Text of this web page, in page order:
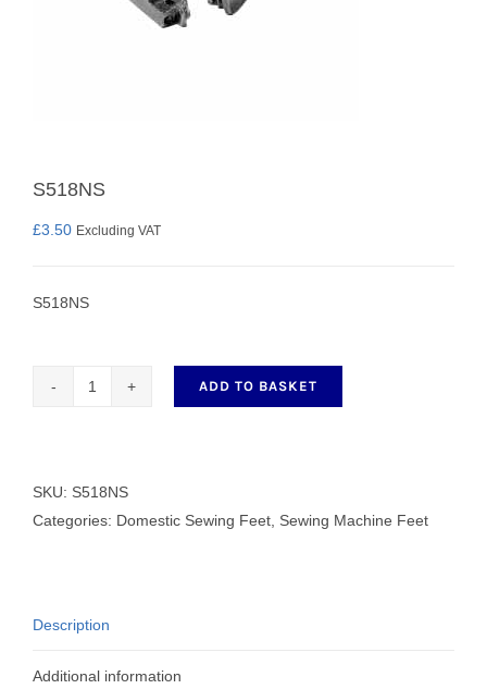
S518NS
£3.50 Excluding VAT
S518NS
ADD TO BASKET
SKU: S518NS
Categories: Domestic Sewing Feet Sewing Machine Feet
Description
Additional information